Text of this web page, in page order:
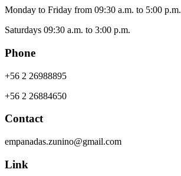
Monday to Friday from 09:30 a.m. to 5:00 p.m.
Saturdays 09:30 a.m. to 3:00 p.m.
Phone
+56 2 26988895
+56 2 26884650
Contact
empanadas.zunino@gmail.com
Link